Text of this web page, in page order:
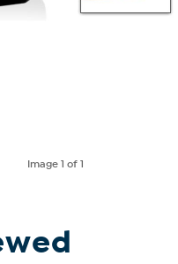
Image1 of 1